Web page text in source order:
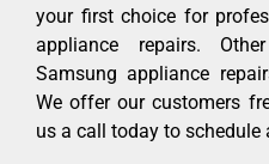
your first choice for
appliance repairs.
Samsung appliance
We offer our customers
us a call today to